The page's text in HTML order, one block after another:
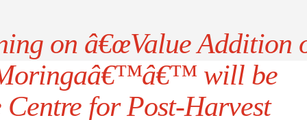
on â€œValue Addition
will be
for Post-Harvest